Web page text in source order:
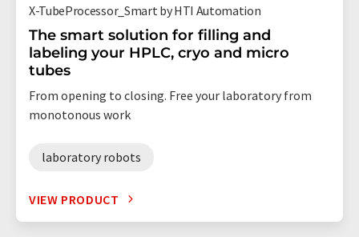
X-TubeProcessor_Smart by HTI Automation
The smart solution for filling and
labeling your HPLC, cryo and micro
tubes
From opening to closing. Free your laboratory from
monotonous work
laboratory robots
VIEW PRODUCT